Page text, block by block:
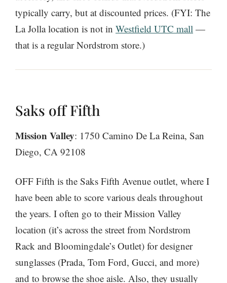
typically carry, but at discounted prices. (FYI: The
La Jolla location is not in Westfield UTC mall —
that is a regular Nordstrom store.)
Saks off Fifth
Mission Valley: 1750 Camino De La Reina, San
Diego, CA 92108
OFF Fifth is the Saks Fifth Avenue outlet, where I
have been able to score various deals throughout
the years. I often go to their Mission Valley
location (it’s across the street from Nordstrom
Rack and Bloomingdale’s Outlet) for designer
sunglasses (Prada, Tom Ford, Gucci, and more)
and to browse the shoe aisle. Also, they usually